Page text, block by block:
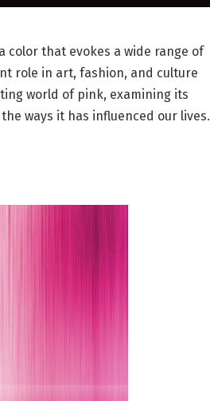
color that evokes a wide range of
role in art, fashion, and culture
world of pink, examining its
ways it has influenced our lives.